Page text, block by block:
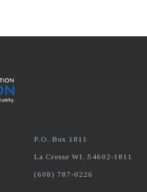
P.O. Box 1811
La Crosse WI, 54602-1811
(608) 787-0226